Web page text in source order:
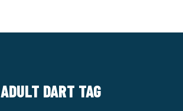
ADULT DART TAG